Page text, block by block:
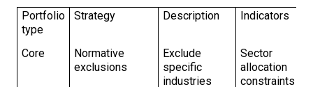
Portfolio
type
Strategy Description Indicators
Core
Normative
exclusions
Exclude
specific
industries
Sector
allocation
constraints